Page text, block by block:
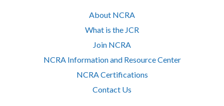
About NCRA
What is the JCR
Join NCRA
NCRA Information and Resource Center
NCRA Certifications
Contact Us